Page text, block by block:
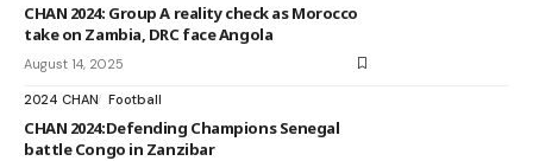
CHAN 2024: Group A reality check as Morocco
take on Zambia, DRC face Angola
August 14, 2025
2024 CHAN Football
CHAN 2024:Defending Champions Senegal
battle Congo in Zanzibar